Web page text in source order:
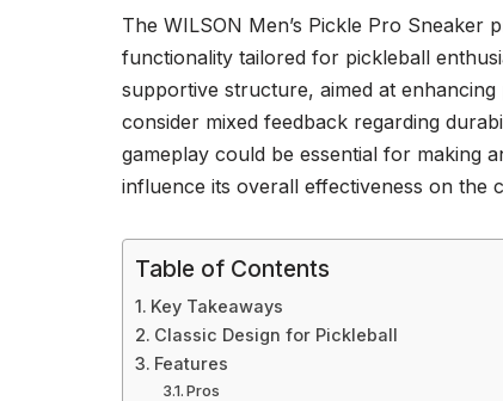
The WILSON Men’s Pickle Pro Sneaker
functionality tailored for pickleball
supportive structure, aimed at
consider mixed feedback regarding
gameplay could be essential for making
influence its overall effectiveness on the
Table of Contents
Key Takeaways
Classic Design for Pickleball
Features
Pros